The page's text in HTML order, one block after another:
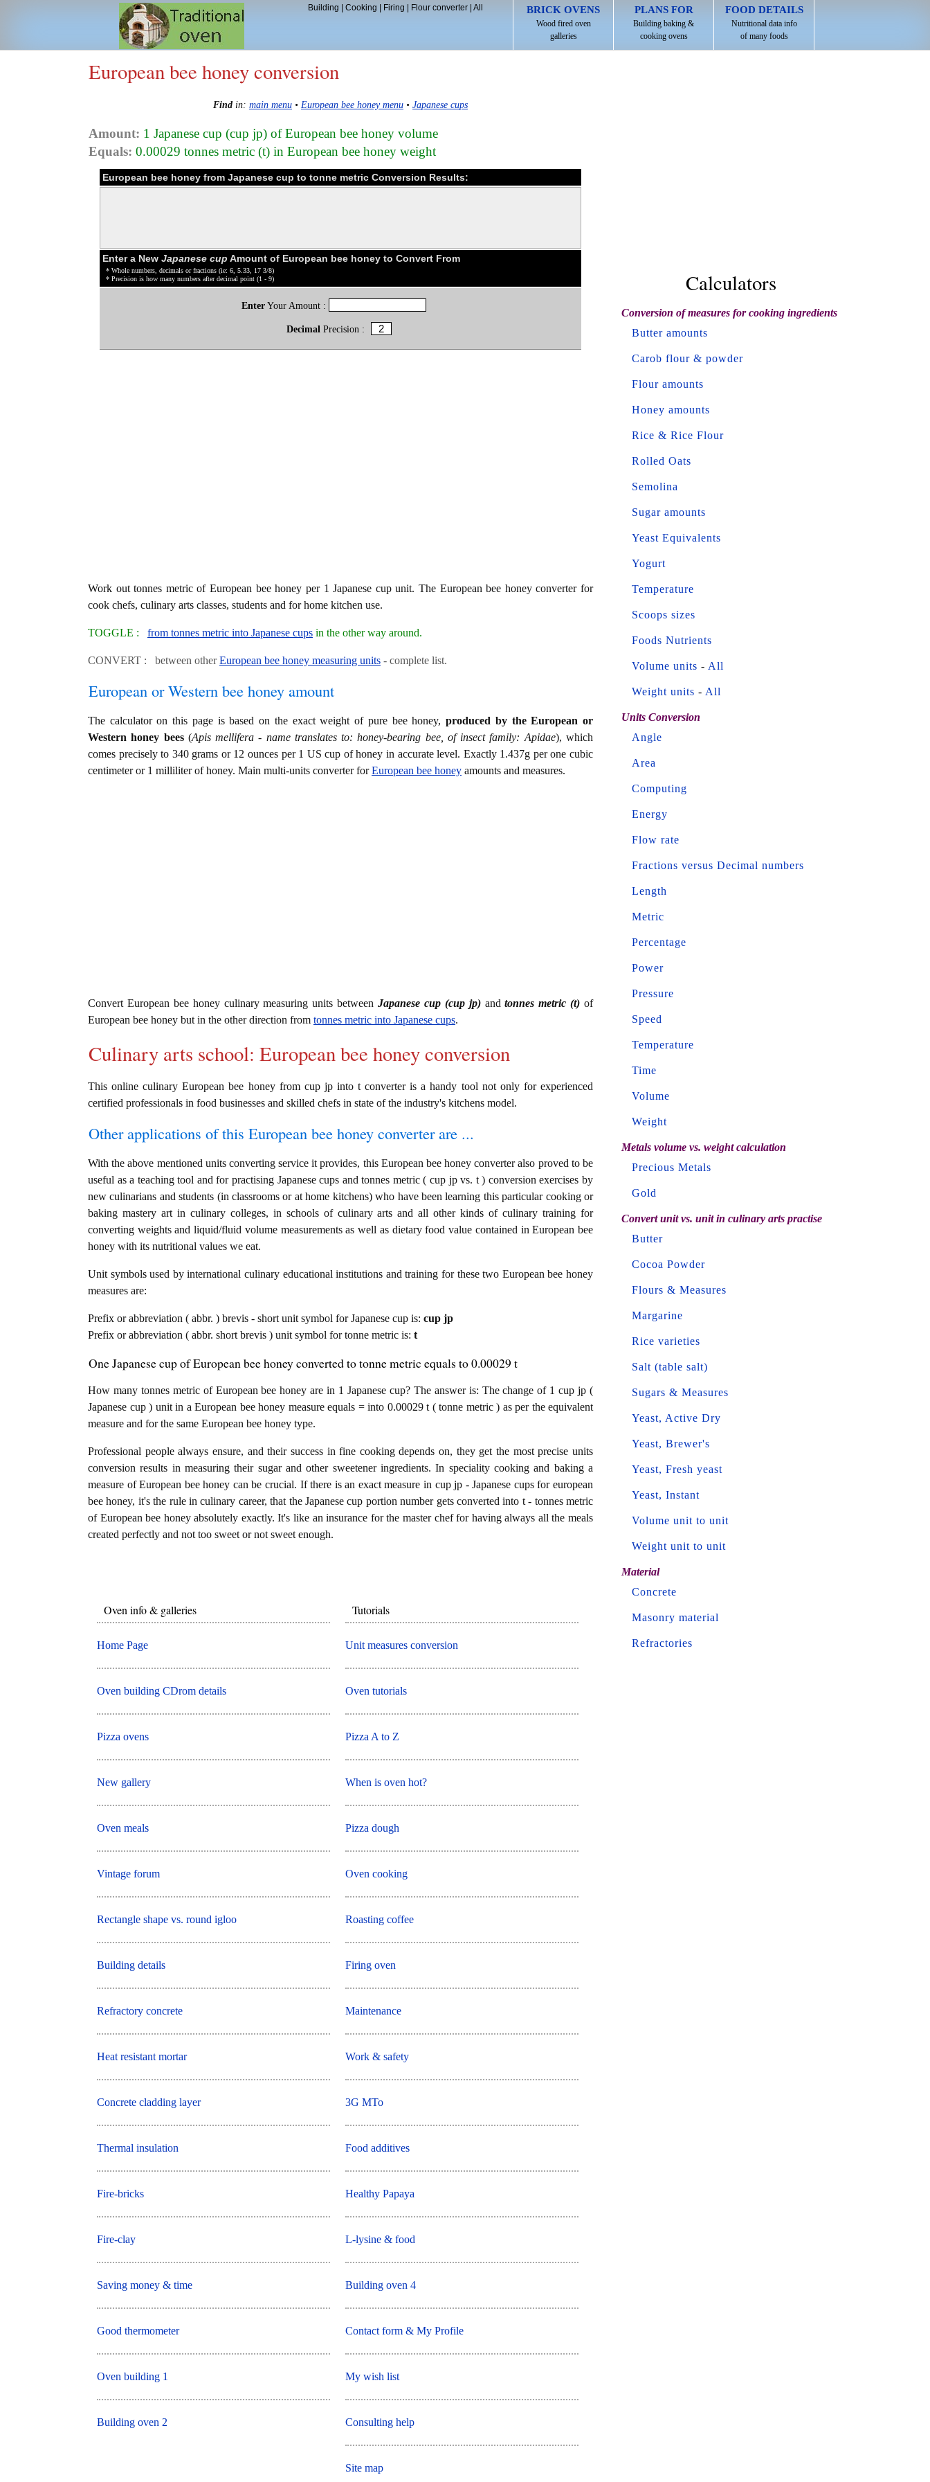
BRICK OVENS
Wood fired oven
galleries
PLANS FOR
Building baking &
cooking ovens
FOOD DETAILS
Nutritional data info
of many foods
Building Cooking Firing Flour converter| All
European bee honey conversion
Find in: main menu • European bee honey menu • Japanese cups
Amount: 1 Japanese cup (cup jp) of European bee honey volume
Equals: 0.00029 tonnes metric (t) in European bee honey weight
European bee honey from Japanese cup to tonne metric Conversion Results:
Enter a New Japanese cup Amount of European bee honey to Convert From
* Whole numbers, decimals or fractions (ie: 6, 5.33, 17 3/8)
* Precision is how many numbers after decimal point (1 - 9)
EnterYour Amount :
Decimal Precision :
Work out tonnes metric of European bee honey per 1 Japanese cup unit. The European bee honey converter for
cook chefs, culinary arts classes, students and for home kitchen use.
TOGGLE : from tonnes metric into Japanese cups in the other way around.
CONVERT : between otherEuropean bee honey measuring units - complete list.
European or Western bee honey amount
The calculator on this page is based on the exact weight of pure bee honey,produced by the European or
Western honey bees(Apis mellifera - name translates to: honey-bearing bee, of insect family: Apidae), which
comes precisely to 340 grams or 12 ounces per 1 US cup of honey in accurate level. Exactly 1.437g per one cubic
centimeter or 1 milliliter of honey. Main multi-units converter forEuropean bee honey amounts and measures.
Convert European bee honey culinary measuring units between Japanese cup (cup jp)andtonnes metric (t) of
European bee honey but in the other direction from tonnes metric into Japanese cups.
Culinary arts school: European bee honey conversion
This online culinary European bee honey from cup jp into t converter is a handy tool not only for experienced
certified professionals in food businesses and skilled chefs in state of the industry's kitchens model.
Other applications of this European bee honey converter are ...
With the above mentioned units converting service it provides, this European bee honey converter also proved to be
useful as a teaching tool and for practising Japanese cups and tonnes metric ( cup jp vs. t ) conversion exercises by
new culinarians and students (in classrooms or at home kitchens) who have been learning this particular cooking or
baking mastery art in culinary colleges, in schools of culinary arts and all other kinds of culinary training for
converting weights and liquid/fluid volume measurements as well as dietary food value contained in European bee
honey with its nutritional values we eat.
Unit symbols used by international culinary educational institutions and training for these two European bee honey
measures are:
Prefix or abbreviation ( abbr. ) brevis - short unit symbol for Japanese cup is: cup jp
Prefix or abbreviation ( abbr. short brevis ) unit symbol for tonne metric is: t
One Japanese cup of European bee honey converted to tonne metric equals to 0.00029 t
How many tonnes metric of European bee honey are in 1 Japanese cup? The answer is: The change of 1 cup jp (
Japanese cup ) unit in a European bee honey measure equals = into 0.00029 t ( tonne metric ) as per the equivalent
measure and for the same European bee honey type.
Professional people always ensure, and their success in fine cooking depends on, they get the most precise units
conversion results in measuring their sugar and other sweetener ingredients. In speciality cooking and baking a
measure of European bee honey can be crucial. If there is an exact measure in cup jp - Japanese cups for european
bee honey, it's the rule in culinary career, that the Japanese cup portion number gets converted into t - tonnes metric
of European bee honey absolutely exactly. It's like an insurance for the master chef for having always all the meals
created perfectly and not too sweet or not sweet enough.
Oven info & galleries
Home Page
Oven building CDrom details
Pizza ovens
New gallery
Oven meals
Vintage forum
Rectangle shape vs. round igloo
Building details
Refractory concrete
Heat resistant mortar
Concrete cladding layer
Thermal insulation
Fire-bricks
Fire-clay
Saving money & time
Good thermometer
Oven building 1
Building oven 2
Tutorials
Unit measures conversion
Oven tutorials
Pizza A to Z
When is oven hot?
Pizza dough
Oven cooking
Roasting coffee
Firing oven
Maintenance
Work & safety
3G MTo
Food additives
Healthy Papaya
L-lysine & food
Building oven 4
Contact form & My Profile
My wish list
Consulting help
Site map
Calculators
Conversion of measures for cooking ingredients
Butter amounts
Carob flour & powder
Flour amounts
Honey amounts
Rice & Rice Flour
Rolled Oats
Semolina
Sugar amounts
Yeast Equivalents
Yogurt
Temperature
Scoops sizes
Foods Nutrients
Volume units - All
Weight units - All
Units Conversion
Angle
Area
Computing
Energy
Flow rate
Fractions versus Decimal numbers
Length
Metric
Percentage
Power
Pressure
Speed
Temperature
Time
Volume
Weight
Metals volume vs. weight calculation
Precious Metals
Gold
Convert unit vs. unit in culinary arts practise
Butter
Cocoa Powder
Flours & Measures
Margarine
Rice varieties
Salt (table salt)
Sugars & Measures
Yeast, Active Dry
Yeast, Brewer's
Yeast, Fresh yeast
Yeast, Instant
Volume unit to unit
Weight unit to unit
Material
Concrete
Masonry material
Refractories